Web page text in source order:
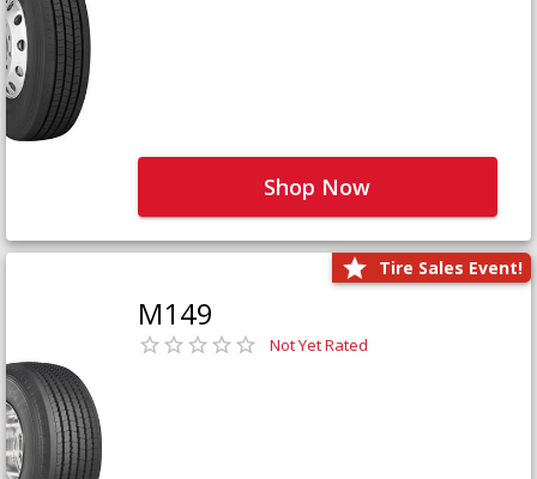
Shop Now
Tire Sales Event!
M149
Not Yet Rated